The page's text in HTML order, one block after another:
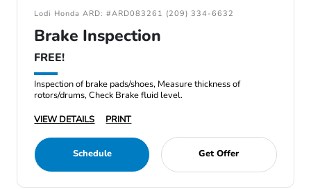
Lodi Honda ARD: #ARD083261 (209) 334-6632
Brake Inspection
FREE!
Inspection of brake pads/shoes, Measure thickness of
rotors/drums, Check Brake fluid level.
VIEW DETAILS
PRINT
Schedule Get Offer